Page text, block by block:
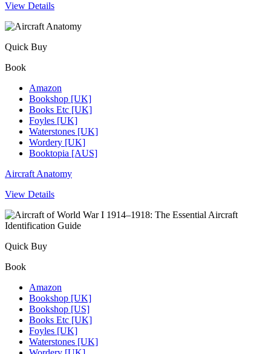
View Details
Quick Buy
Book
Amazon
Bookshop [UK]
Books Etc [UK]
Foyles [UK]
Waterstones [UK]
Wordery [UK]
Booktopia [AUS]
Aircraft Anatomy
View Details
Quick Buy
Book
Amazon
Bookshop [UK]
Bookshop [US]
Books Etc [UK]
Foyles [UK]
Waterstones [UK]